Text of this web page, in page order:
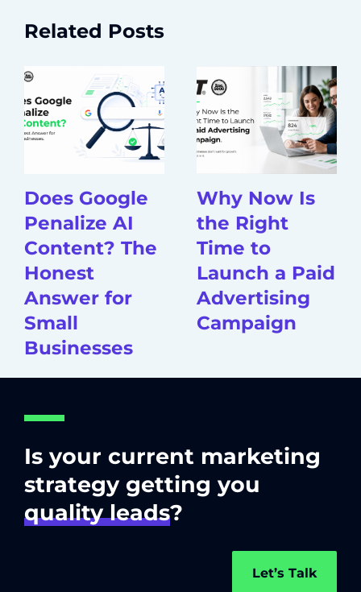
Related Posts
Does Google
Penalize AI
Content? The
Honest
Answer for
Small
Businesses
Why Now Is
the Right
Time to
Launch a Paid
Advertising
Campaign
Is your current marketing
strategy getting you
quality leads?
Let’s Talk